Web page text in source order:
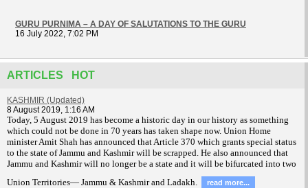
GURU PURNIMA – A DAY OF SALUTATIONS TO THE GURU
16 July 2022, 7:02 PM
ARTICLES HOT
KASHMIR (Updated)
8 August 2019, 1:16 AM
Today, 5 August 2019 has become a historic day in our history as something
which could not be done in 70 years has taken shape now. Union Home
minister Amit Shah has announced that Article 370 which grants special status
to the state of Jammu and Kashmir will be scrapped. He also announced that
Jammu and Kashmir will no longer be a state and it will be bifurcated into two
Union Territories— Jammu & Kashmir and Ladakh.
read more...